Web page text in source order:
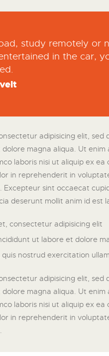
study remotely or
in the car,
adipisicing elit, sed
magna aliqua. Ut enim
laboris nisi ut aliquip ex ea
in reprehenderit in
Excepteur sint occaecat
deserunt mollit anim id est
consectetur adipisicing elit
ut labore et dolore
quis nostrud exercitation
adipisicing elit, sed
magna aliqua. Ut enim
laboris nisi ut aliquip ex ea
in reprehenderit in